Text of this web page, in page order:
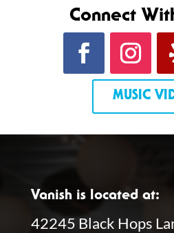
Connect
MUSIC
Vanish is located at:
42245 Black Hops